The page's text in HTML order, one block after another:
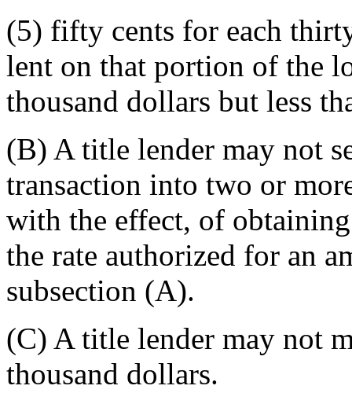
(5) fifty cents for each
lent on that portion of the
thousand dollars but less
(B) A title lender may not
transaction into two or
with the effect, of
the rate authorized for an
subsection (A).
(C) A title lender may not
thousand dollars.